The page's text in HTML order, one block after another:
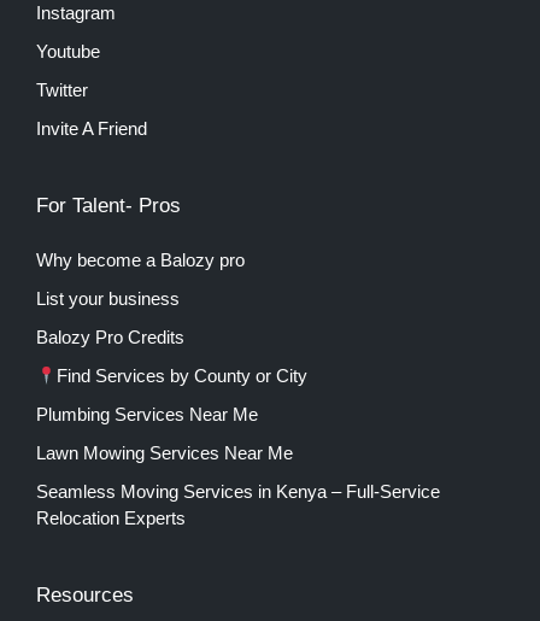
Instagram
Youtube
Twitter
Invite A Friend
For Talent- Pros
Why become a Balozy pro
List your business
Balozy Pro Credits
Find Services by County or City
Plumbing Services Near Me
Lawn Mowing Services Near Me
Seamless Moving Services in Kenya – Full-Service
Relocation Experts
Resources